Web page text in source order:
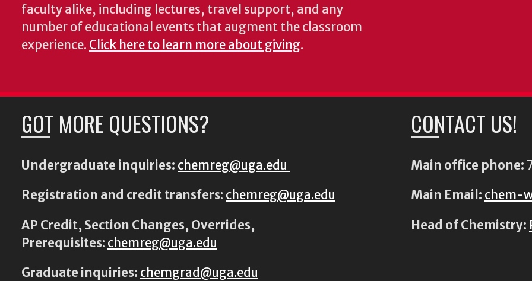
faculty alike, including lectures, travel support, and any
number of educational events that augment the classroom
experience. Click here to learn more about giving.
GOT MORE QUESTIONS?
Undergraduate inquiries: chemreg@uga.edu
Registration and credit transfers: chemreg@uga.edu
AP Credit, Section Changes, Overrides,
Prerequisites: chemreg@uga.edu
Graduate inquiries: chemgrad@uga.edu
CONTACT US!
Main office phone:
Main Email: chem-
Head of Chemistry: